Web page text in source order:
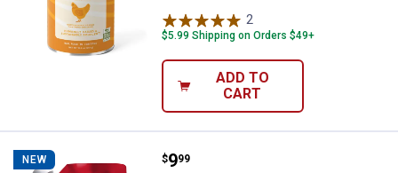
2
$5.99 Shipping on Orders $49+
ADD TO
CART
NEW Open Farm 12oz Grass-Fed
Price:
$9
. 99